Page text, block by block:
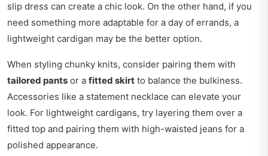
slip dress can create a chic look. On the other hand, if you
need something more adaptable for a day of errands, a
lightweight cardigan may be the better option.
When styling chunky knits, consider pairing them with
tailored pants or a fitted skirt to balance the bulkiness.
Accessories like a statement necklace can elevate your
look. For lightweight cardigans, try layering them over a
fitted top and pairing them with high-waisted jeans for a
polished appearance.